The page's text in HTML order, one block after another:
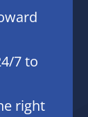
7 to
right